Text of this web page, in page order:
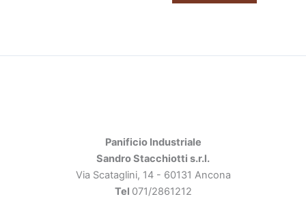
Panificio Industriale
Sandro Stacchiotti s.r.l.
Via Scataglini, 14 - 60131 Ancona
Tel 071/2861212